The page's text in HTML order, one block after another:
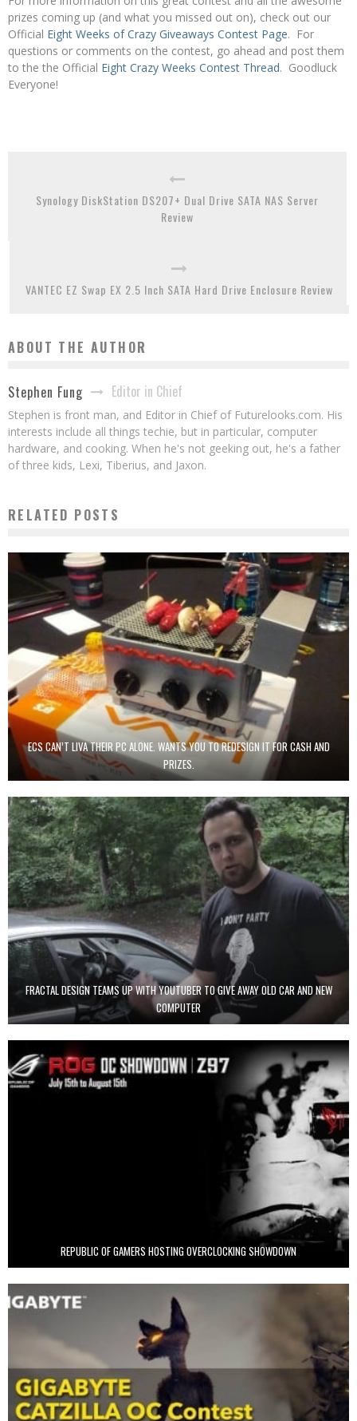
prizes coming up (and what you missed out on), check out our
Official Eight Weeks of Crazy Giveaways Contest Page. For
questions or comments on the contest, go ahead and post them
to the the Official Eight Crazy Weeks Contest Thread. Goodluck
Everyone!
Synology DiskStation DS207+ Dual Drive SATA NAS Server
Review
VANTEC EZ Swap EX 2.5 Inch SATA Hard Drive Enclosure Review
ABOUT THE AUTHOR
Stephen Fung Editor in Chief
Stephen is front man, and Editor in Chief of Futurelooks.com. His
interests include all things techie, but in particular, computer
hardware, and cooking. When he's not geeking out, he's a father
of three kids, Lexi, Tiberius, and Jaxon.
RELATED POSTS
ECS CAN’T LIVA THEIR PC ALONE. WANTS YOU TO REDESIGN IT FOR CASH AND
PRIZES.
FRACTAL DESIGN TEAMS UP WITH YOUTUBER TO GIVE AWAY OLD CAR AND NEW
COMPUTER
REPUBLIC OF GAMERS HOSTING OVERCLOCKING SHOWDOWN